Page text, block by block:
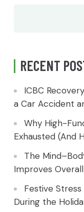
RECENT
ICBC
a Car Accident
Why High-
Exhausted (And
The
Improves
Festive
During the